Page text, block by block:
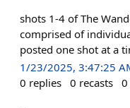
shots 1-4 of The
comprised of
posted one shot at a
1/23/2025, 3:47:25
0 replies 0 recasts 0